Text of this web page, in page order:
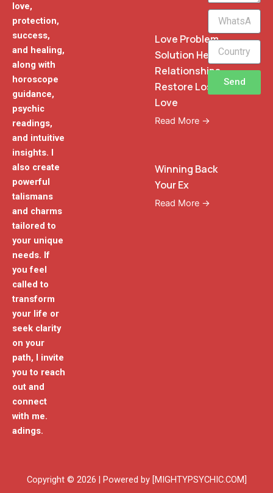
love,
protection,
success,
and healing,
along with
horoscope
guidance,
psychic
readings,
and intuitive
insights. I
also create
powerful
talismans
and charms
tailored to
your unique
needs. If
you feel
called to
transform
your life or
seek clarity
on your
path, I invite
you to reach
out and
connect
with me.
adings.
Love Problem
Solution Heal
Relationships
Restore Lost
Love
Read More →
Winning Back
Your Ex
Read More →
WhatsApp
Phone
Send
Copyright © 2026 | Powered by [MIGHTYPSYCHIC.COM]